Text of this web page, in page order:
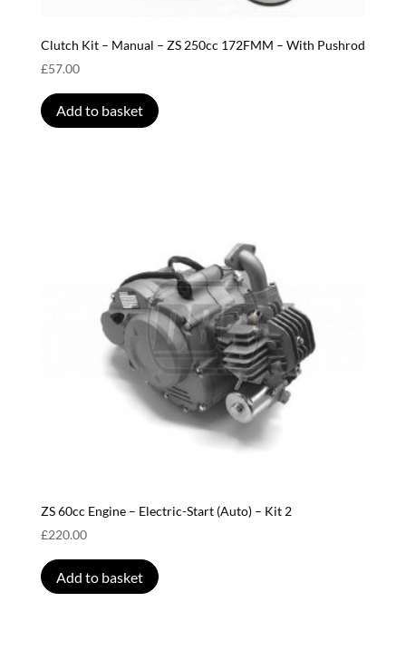
Clutch Kit – Manual – ZS 250cc 172FMM – With Pushrod
£57.00
Add to basket
ZS 60cc Engine – Electric-Start (Auto) – Kit 2
£220.00
Add to basket